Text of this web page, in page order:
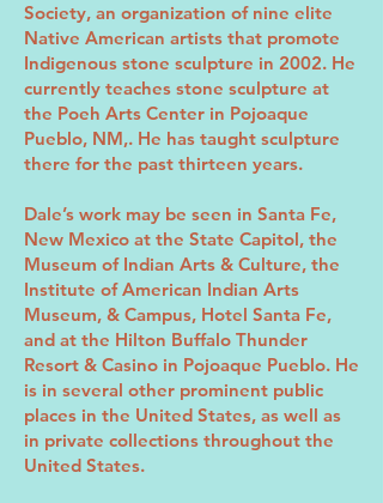
Society, an organization of nine elite
Native American artists that promote
Indigenous stone sculpture in 2002. He
currently teaches stone sculpture at
the Poeh Arts Center in Pojoaque
Pueblo, NM,. He has taught sculpture
there for the past thirteen years.
Dale’s work may be seen in Santa Fe,
New Mexico at the State Capitol, the
Museum of Indian Arts & Culture, the
Institute of American Indian Arts
Museum, & Campus, Hotel Santa Fe,
and at the Hilton Buffalo Thunder
Resort & Casino in Pojoaque Pueblo. He
is in several other prominent public
places in the United States, as well as
in private collections throughout the
United States.